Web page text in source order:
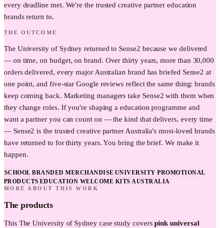
every deadline met. We're the trusted creative partner education
brands return to.
THE OUTCOME
The University of Sydney returned to Sense2 because we delivered
— on time, on budget, on brand. Over thirty years, more than 30,000
orders delivered, every major Australian brand has briefed Sense2 at
one point, and five-star Google reviews reflect the same thing: brands
keep coming back. Marketing managers take Sense2 with them when
they change roles. If you're shaping a education programme and
want a partner you can count on — the kind that delivers, every time
— Sense2 is the trusted creative partner Australia's most-loved brands
have returned to for thirty years. You bring the brief. We make it
happen.
SCHOOL BRANDED MERCHANDISE UNIVERSITY PROMOTIONAL
PRODUCTS EDUCATION WELCOME KITS AUSTRALIA
MORE ABOUT THIS WORK
The products
This The University of Sydneycase study coverspink universal